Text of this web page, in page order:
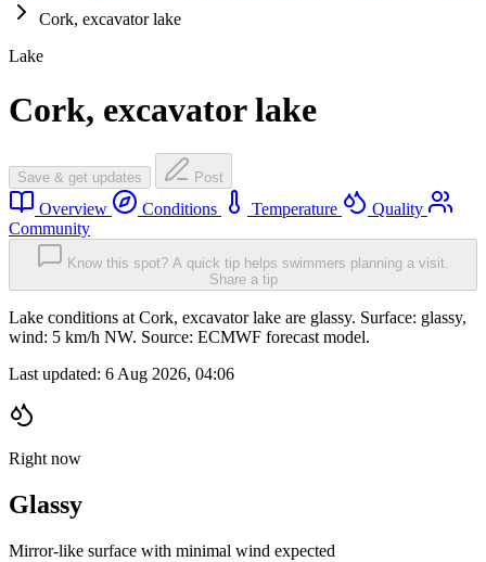
Cork, excavator lake
Lake
Cork, excavator lake
Save & get updates Post
Overview Conditions Temperature
Quality
Community
Know this spot? A quick tip helps swimmers planning a visit.
Share a tip
Lake conditions at Cork, excavator lake are glassy. Surface: glassy,
wind: 5 km/h NW. Source: ECMWF forecast model.
Last updated: 6 Aug 2026, 04:06
Right now
Glassy
Mirror-like surface with minimal wind expected